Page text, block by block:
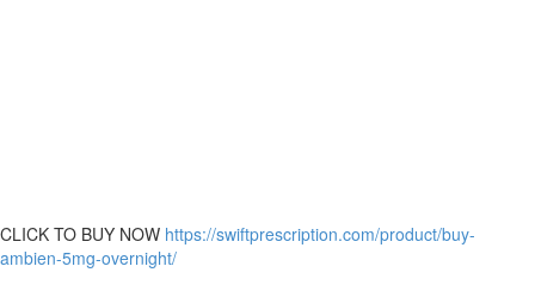
CLICK TO BUY NOW https://swiftprescription.com/product/buy-
ambien-5mg-overnight/